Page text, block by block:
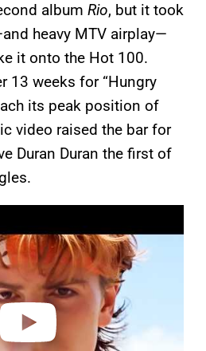
album Rio, but it took
heavy MTV airplay—
it onto the Hot 100.
13 weeks for “Hungry
its peak position of
video raised the bar for
Duran Duran the first of